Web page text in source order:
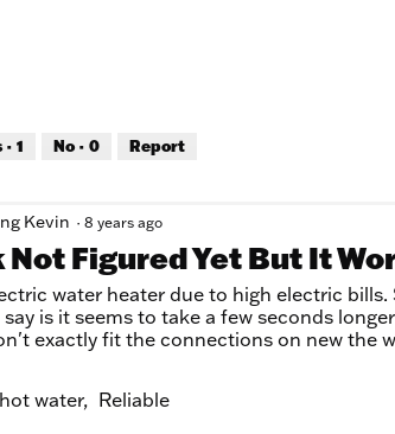
· 1 No · 0 Report
Kevin · 8 years ago
Not Figured Yet But It
water heater due to high electric
is it seems to take a few seconds
exactly fit the connections on new the
water, Reliable